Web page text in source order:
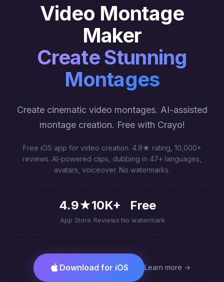
Video Montage
Maker
Create Stunning
Montages
Create cinematic video montages. AI-assisted
montage creation. Free with Crayo!
Free iOS app for video creation. 4.9★ rating, 10,000+
reviews. AI-powered clips, dubbing in 47+ languages,
avatars, voiceover. No watermarks.
4.9★
App Store
10K+
Reviews
Free
No watermark
Download for iOS Learn more →